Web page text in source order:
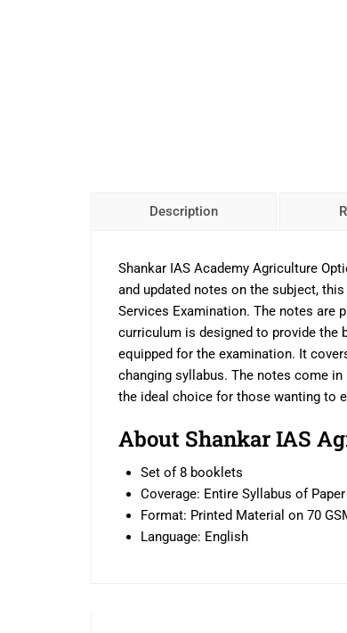
Description
Shankar IAS Academy Agriculture
and updated notes on the subject,
Services Examination. The notes are
curriculum is designed to provide the
equipped for the examination. It
changing syllabus. The notes come
the ideal choice for those wanting to
About Shankar IAS
Set of 8 booklets
Coverage: Entire Syllabus of
Format: Printed Material on 70
Language: English